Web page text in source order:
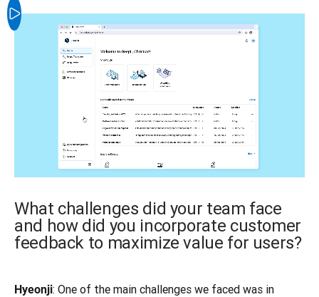
What challenges did your team face
and how did you incorporate customer
feedback to maximize value for users?
Hyeonji: One of the main challenges we faced was in